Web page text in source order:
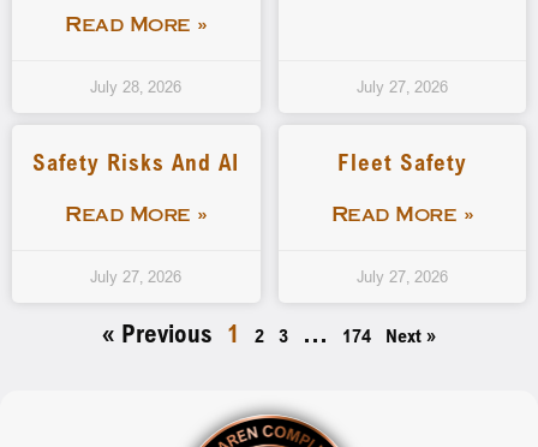
Read More »
July 28, 2026 July 27, 2026
Safety Risks And AI
Read More »
July 27, 2026
Fleet Safety
Read More »
July 27, 2026
« Previous 1 2 3 … 174 Next »